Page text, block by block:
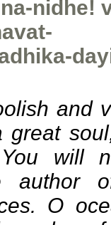
nidhe!
and
great
will
author
O